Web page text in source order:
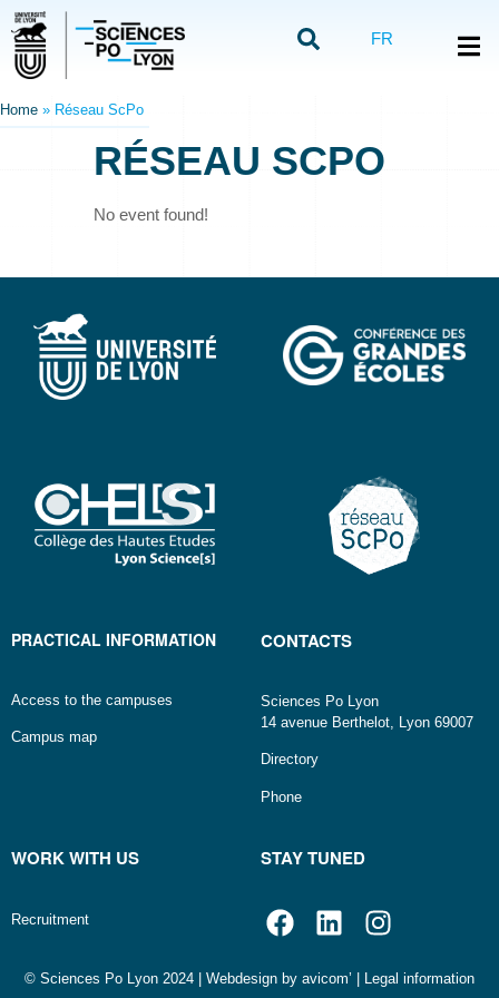
FR
Home » Réseau ScPo
RÉSEAU SCPO
No event found!
PRACTICAL INFORMATION
Access to the campuses
Campus map
CONTACTS
Sciences Po Lyon
14 avenue Berthelot, Lyon 69007
Directory
Phone
WORK WITH US
Recruitment
STAY TUNED
© Sciences Po Lyon 2024 | Webdesign by avicom’ Legal information